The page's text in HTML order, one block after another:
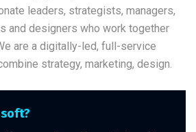
leaders, strategists, managers,
and designers who work together
are a digitally-led, full-service
strategy, marketing, design.